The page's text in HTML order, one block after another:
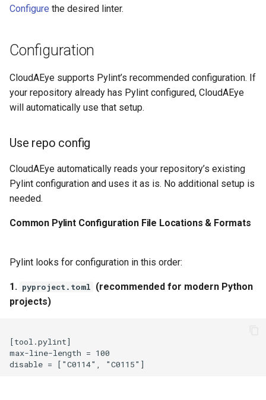
Configure the desired linter.
Configuration
CloudAEye supports Pylint’s recommended configuration. If
your repository already has Pylint configured, CloudAEye
will automatically use that setup.
Use repo config
CloudAEye automatically reads your repository’s existing
Pylint configuration and uses it as is. No additional setup is
needed.
Common Pylint Configuration File Locations & Formats
Pylint looks for configuration in this order:
1. pyproject.toml (recommended for modern Python
projects)
[tool.pylint]
max-line-length = 100